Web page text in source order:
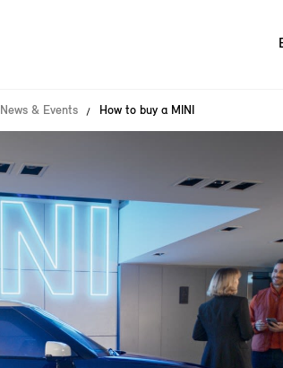
News & Events How to buy a MINI